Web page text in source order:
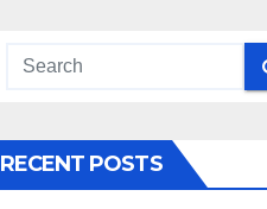
RECENT POSTS